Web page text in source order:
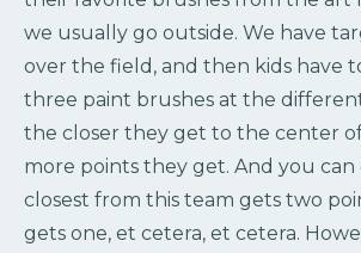
we usually go outside. We have
over the field, and then kids have
three paint brushes at the
the closer they get to the center
more points they get. And you can
closest from this team gets two
gets one, et cetera, et cetera.